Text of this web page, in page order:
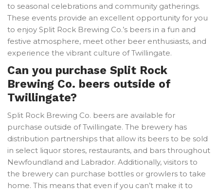
to seasonal celebrations and community gatherings.
These events provide an excellent opportunity for you
to enjoy Split Rock Brewing Co.’s beers in a fun and
festive atmosphere, meet other beer enthusiasts, and
experience the vibrant culture of Twillingate.
Can you purchase Split Rock
Brewing Co. beers outside of
Twillingate?
Split Rock Brewing Co. beers are available for
purchase outside of Twillingate. The brewery has
distribution partnerships that allow its beers to be sold
in select liquor stores, restaurants, and bars throughout
Newfoundland and Labrador. Additionally, visitors to
the brewery can purchase bottles or growlers to take
home. This means that even if you can’t make it to